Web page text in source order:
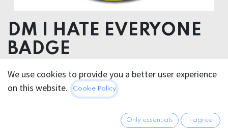
DM I HATE EVERYONE
BADGE
2.95€ All prices incl. VAT.Excl.
Shipping costs
We use cookies to provide you a better user experience
on this website.
Cookie Policy
Only essentials I agree